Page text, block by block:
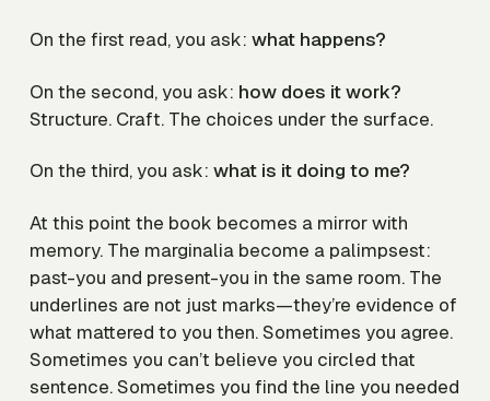
On the first read, you ask: what happens?
On the second, you ask: how does it work?
Structure. Craft. The choices under the surface.
On the third, you ask: what is it doing to me?
At this point the book becomes a mirror with
memory. The marginalia become a palimpsest:
past-you and present-you in the same room. The
underlines are not just marks—they’re evidence of
what mattered to you then. Sometimes you agree.
Sometimes you can’t believe you circled that
sentence. Sometimes you find the line you needed